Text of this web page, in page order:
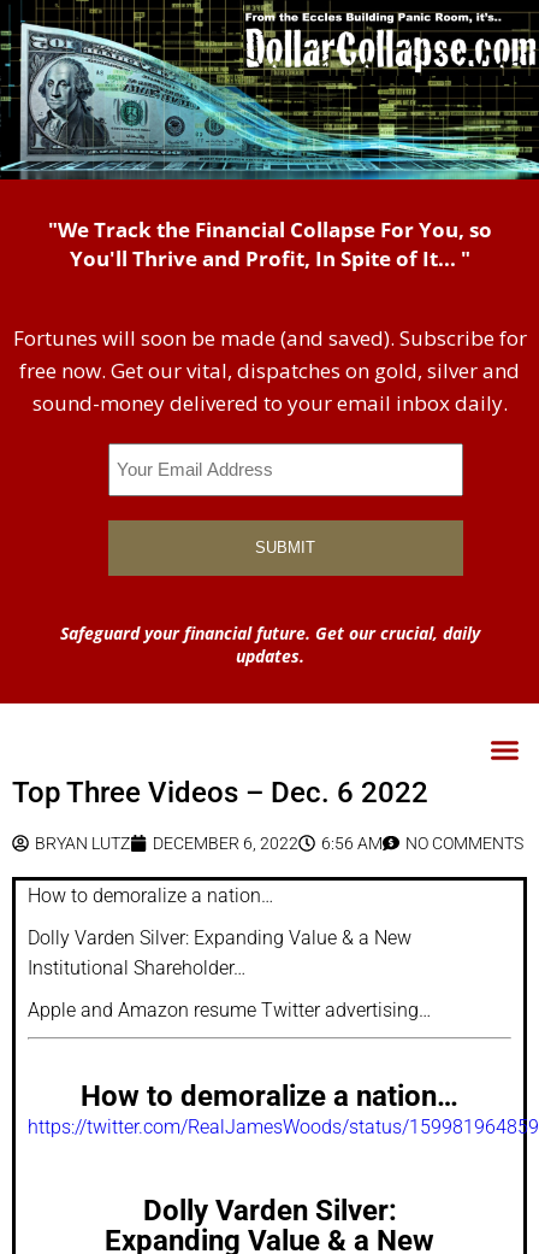
"We Track the Financial Collapse For You, so
You'll Thrive and Profit, In Spite of It... "
Fortunes will soon be made (and saved). Subscribe for
free now. Get our vital, dispatches on gold, silver and
sound-money delivered to your email inbox daily.
Safeguard your financial future. Get our crucial, daily
updates.
Top Three Videos – Dec. 6 2022
BRYAN LUTZ DECEMBER 6, 2022 6:56 AM NO COMMENTS
How to demoralize a nation…
Dolly Varden Silver: Expanding Value & a New
Institutional Shareholder…
Apple and Amazon resume Twitter advertising…
How to demoralize a nation…
https://twitter.com/RealJamesWoods/status/
Dolly Varden Silver:
Expanding Value & a New